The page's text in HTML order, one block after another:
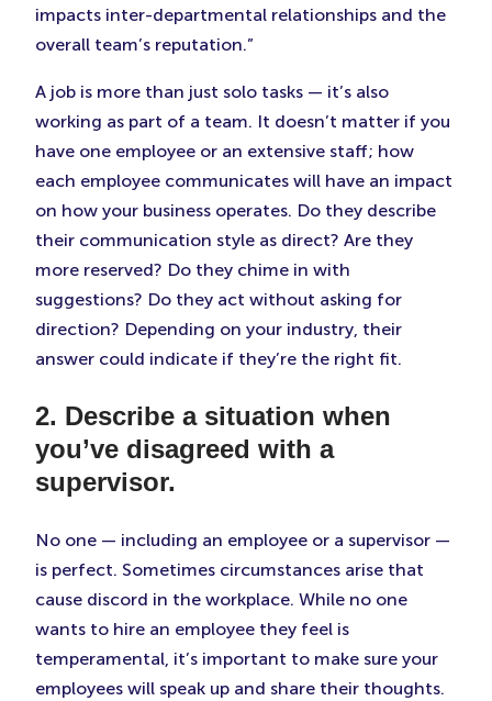
impacts inter-departmental relationships and the
overall team’s reputation.”
A job is more than just solo tasks — it’s also
working as part of a team. It doesn’t matter if you
have one employee or an extensive staff; how
each employee communicates will have an impact
on how your business operates. Do they describe
their communication style as direct? Are they
more reserved? Do they chime in with
suggestions? Do they act without asking for
direction? Depending on your industry, their
answer could indicate if they’re the right fit.
2. Describe a situation when
you’ve disagreed with a
supervisor.
No one — including an employee or a supervisor —
is perfect. Sometimes circumstances arise that
cause discord in the workplace. While no one
wants to hire an employee they feel is
temperamental, it’s important to make sure your
employees will speak up and share their thoughts.